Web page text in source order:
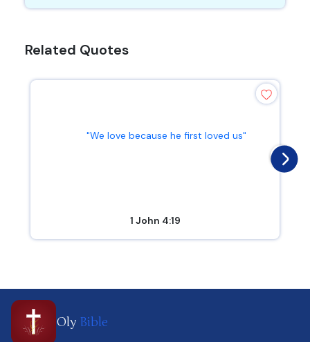
Related Quotes
"We love because he first loved us"
1 John 4:19
Oly Bible